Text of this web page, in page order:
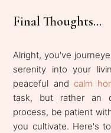
Final Thoughts...
Alright, you've
serenity into your
peaceful and calm
task, but rather an
process, be patient
you cultivate. Here's